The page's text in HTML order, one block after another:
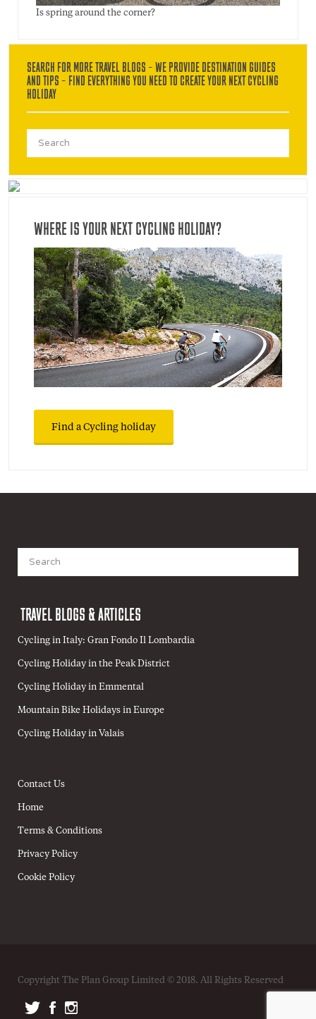
Is spring around the corner?
SEARCH FOR MORE TRAVEL BLOGS – WE PROVIDE DESTINATION GUIDES
AND TIPS – FIND EVERYTHING YOU NEED TO CREATE YOUR NEXT CYCLING
HOLIDAY
WHERE IS YOUR NEXT CYCLING HOLIDAY?
Find a Cycling holiday
for:
TRAVEL BLOGS & ARTICLES
Cycling in Italy: Gran Fondo Il Lombardia
Cycling Holiday in the Peak District
Cycling Holiday in Emmental
Mountain Bike Holidays in Europe
Cycling Holiday in Valais
Contact Us
Home
Terms & Conditions
Privacy Policy
Cookie Policy
Copyright The Plan Group Limited © 2018. All Rights Reserved